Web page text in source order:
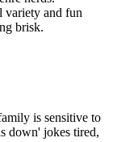
variety and fun
brisk.
is sensitive to
down' jokes tired,